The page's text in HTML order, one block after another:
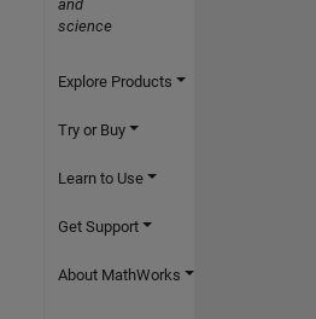
and
science
Explore Products
Try or Buy
Learn to Use
Get Support
About MathWorks